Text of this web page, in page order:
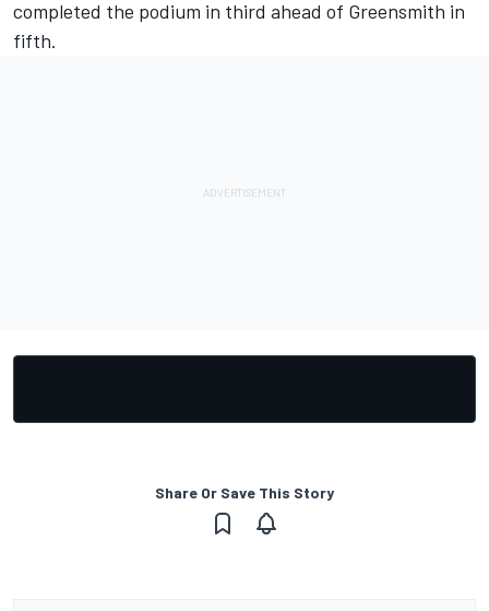
completed the podium in third ahead of Greensmith in
fifth.
Share Or Save This Story